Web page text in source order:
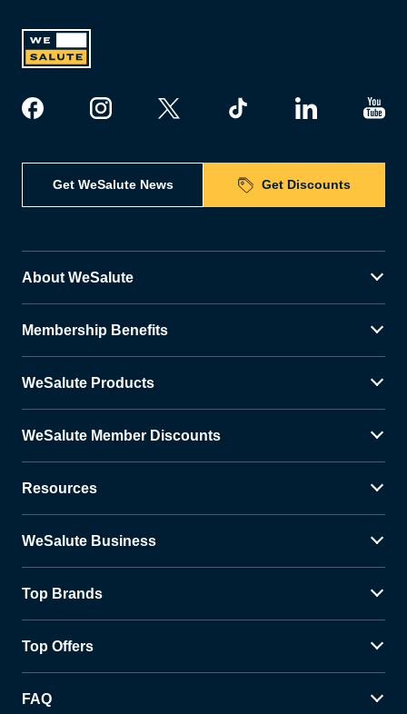
Get WeSalute News Get Discounts
About WeSalute
Membership Benefits
WeSalute Products
WeSalute Member Discounts
Resources
WeSalute Business
Top Brands
Top Offers
FAQ